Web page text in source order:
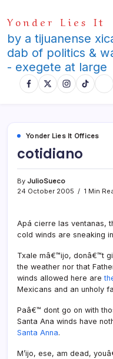
to
content
Yonder Lies It
by a tijuanense
dab of politics &
- exegete at large
Yonder Lies It Offices
cotidiano
By JulioSueco
24 October 2005
1 Min
Apá cierre las ventanas,
cold winds are sneaking
Txale mâ€™ijo, donâ€™t
the weather nor that
winds allowed here are
Mexicans and an unholy
Paâ€™ dont go on with
Santa Ana winds have
Santa Anna.
M’ijo, ese, am dead,